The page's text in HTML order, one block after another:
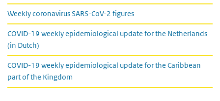
Weekly coronavirus SARS-CoV-2 figures
COVID-19 weekly epidemiological update for the Netherlands
(in Dutch)
COVID-19 weekly epidemiological update for the Caribbean
part of the Kingdom